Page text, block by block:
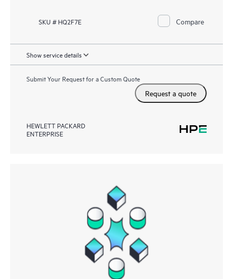
SKU # HQ2F7E Compare
Show service details
Submit Your Request for a Custom Quote
Request a quote
HEWLETT PACKARD
ENTERPRISE